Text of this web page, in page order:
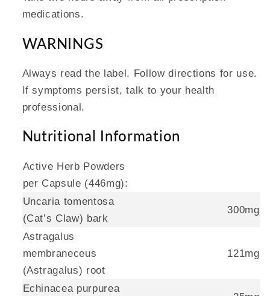
medications.
WARNINGS
Always read the label. Follow directions for use.
If symptoms persist, talk to your health
professional.
Nutritional Information
Active Herb Powders
per Capsule (446mg):
Uncaria tomentosa
(Cat’s Claw) bark
300mg
Astragalus
membraneceus
(Astragalus) root
121mg
Echinacea purpurea